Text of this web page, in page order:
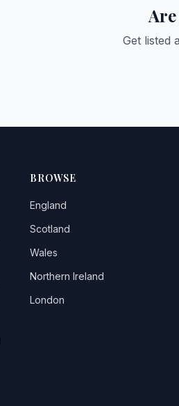
Get listed
BROWSE
England
Scotland
Wales
Northern Ireland
London